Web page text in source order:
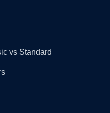
vs Standard